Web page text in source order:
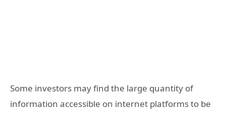
Some investors may find the large quantity of
information accessible on internet platforms to be